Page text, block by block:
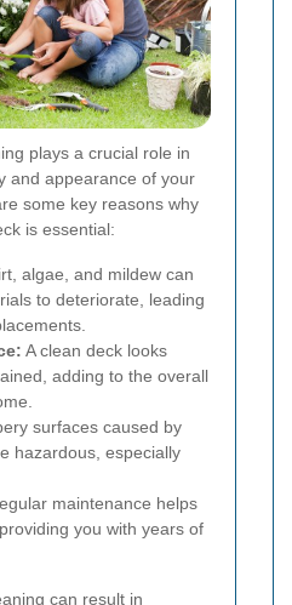
plays a crucial role in
and appearance of your
some key reasons why
is essential:
algae, and mildew can
to deteriorate, leading
A clean deck looks
adding to the overall
surfaces caused by
hazardous, especially
maintenance helps
you with years of
can result in